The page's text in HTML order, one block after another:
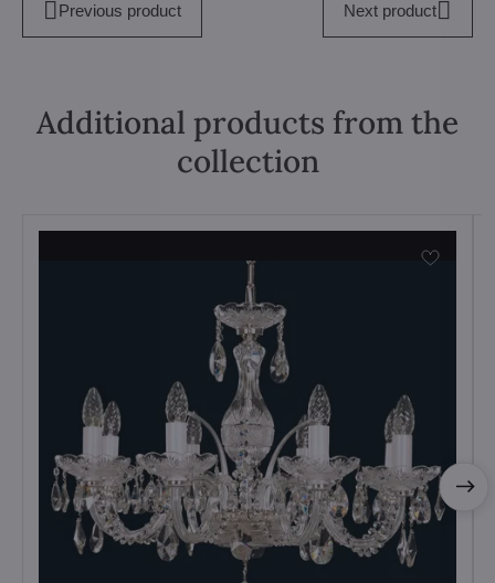
Previous product Next product
Additional products from the
collection